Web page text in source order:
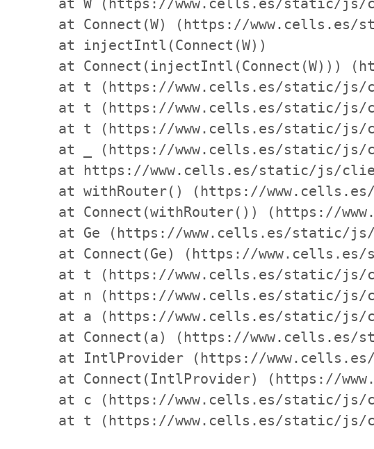
at W (https://www.cells.es/static/
at Connect(W) (https://www.cells.es/
    at injectIntl(Connect(W))
at Connect(injectIntl(Connect(W)))
at t (https://www.cells.es/static/
at t (https://www.cells.es/static/
at t (https://www.cells.es/static/
at _ (https://www.cells.es/static/
at https://www.cells.es/static/js/
at withRouter() (https://
at Connect(withRouter()) (https://
at Ge (https://www.cells.es/static/
at Connect(Ge) (https://
at t (https://www.cells.es/static/
at n (https://www.cells.es/static/js/
at a (https://www.cells.es/static/js/
at Connect(a) (https://www.cells.es/
at IntlProvider (https://
at Connect(IntlProvider) (https://
at c (https://www.cells.es/static/
at t (https://www.cells.es/static/